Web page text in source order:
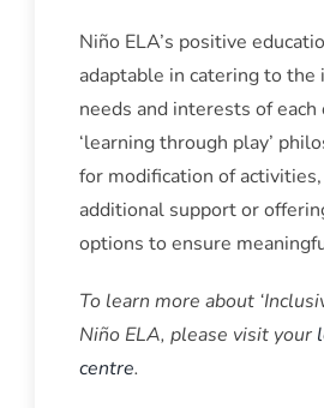
Niño ELA’s positive
adaptable in catering to the
needs and interests of each
‘learning through play’
for modification of
additional support or
options to ensure
To learn more about
Niño ELA, please visit your
centre.